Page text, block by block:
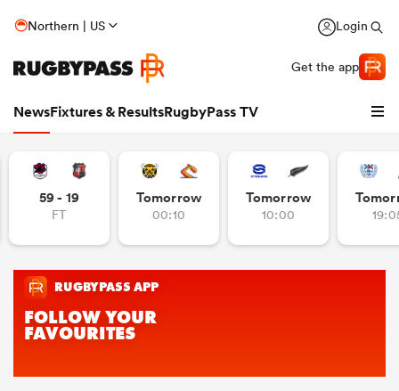
Northern | US Login
Get the app
NewsFixtures & ResultsRugbyPass TV
59 - 19
FT
Tomorrow
00:10
Tomorrow
10:00